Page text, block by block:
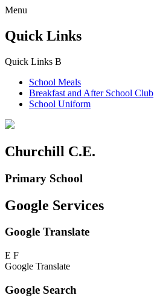
Menu
Quick Links
Quick Links B
School Meals
Breakfast and After School Club
School Uniform
Churchill C.E.
Primary School
Google Services
Google Translate
E F
Google Translate
Google Search